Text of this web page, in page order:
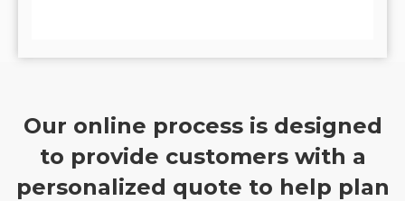
Our online process is designed
to provide customers with a
personalized quote to help plan